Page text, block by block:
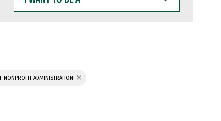
WANT
TO
BE
NONPROFIT ADMINISTRATION